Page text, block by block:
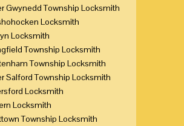
Gwynedd Township Locksmith
Locksmith
Locksmith
Township Locksmith
Township Locksmith
Salford Township Locksmith
Locksmith
Locksmith
Township Locksmith